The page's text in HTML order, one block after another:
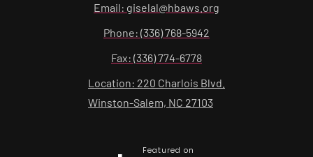
Email: giselal@hbaws.org
Phone: (336) 768-5942
Fax: (336) 774-6778
Location: 220 Charlois Blvd.
Winston-Salem, NC 27103
Featured on